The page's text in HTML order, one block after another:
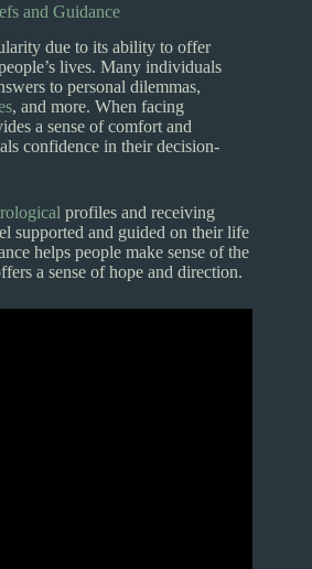
and Guidance
due to its ability to offer
lives. Many individuals
to personal dilemmas,
, and more. When facing
a sense of comfort and
confidence in their decision-
profiles and receiving
supported and guided on their life
helps people make sense of the
a sense of hope and direction.